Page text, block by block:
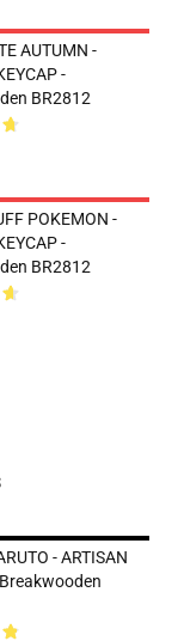
AUTUMN -
-
BR2812
POKEMON -
-
BR2812
- ARTISAN